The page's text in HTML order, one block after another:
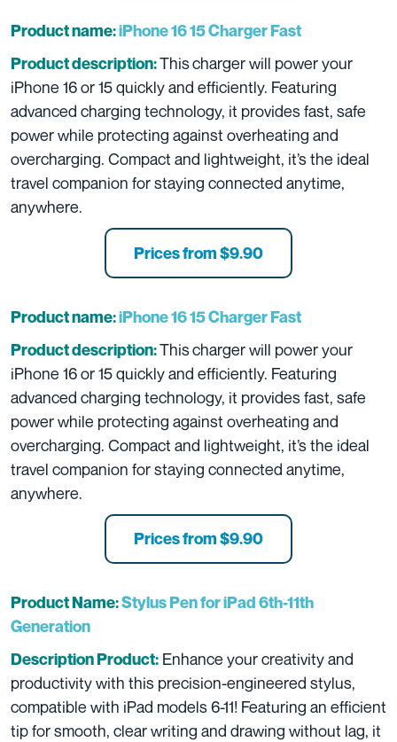
Product name:iPhone 16 15 Charger Fast
Product description:Thischarger will power your
iPhone 16 or 15 quickly and efficiently. Featuring
advanced charging technology, it provides fast, safe
power while protecting against overheating and
overcharging. Compact and lightweight, it’s the ideal
travel companion for staying connected anytime,
anywhere.
Prices from $9.90
Product name:iPhone 16 15 Charger Fast
Product description:Thischarger will power your
iPhone 16 or 15 quickly and efficiently. Featuring
advanced charging technology, it provides fast, safe
power while protecting against overheating and
overcharging. Compact and lightweight, it’s the ideal
travel companion for staying connected anytime,
anywhere.
Prices from $9.90
Product Name:Stylus Pen for iPad 6th-11th
Generation
Description Product: Enhance your creativity and
productivity with this precision-engineered stylus,
compatible with iPad models 6-11! Featuring an efficient
tip for smooth, clear writing and drawing without lag, it